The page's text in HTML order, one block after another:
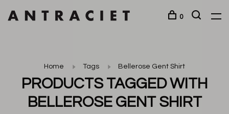
0
Home Tags Bellerose Gent Shirt
PRODUCTS TAGGED WITH
BELLEROSE GENT SHIRT